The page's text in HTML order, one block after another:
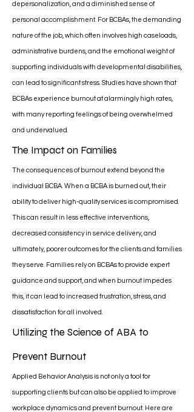
depersonalization, and a diminished sense of
personal accomplishment. For BCBAs, the demanding
nature of the job, which often involves high caseloads,
administrative burdens, and the emotional weight of
supporting individuals with developmental disabilities,
can lead to significant stress. Studies have shown that
BCBAs experience burnout at alarmingly high rates,
with many reporting feelings of being overwhelmed
and undervalued.
The Impact on Families
The consequences of burnout extend beyond the
individual BCBA. When a BCBA is burned out, their
ability to deliver high-quality services is compromised.
This can result in less effective interventions,
decreased consistency in service delivery, and
ultimately, poorer outcomes for the clients and families
they serve. Families rely on BCBAs to provide expert
guidance and support, and when burnout impedes
this, it can lead to increased frustration, stress, and
dissatisfaction for all involved.
Utilizing the Science of ABA to
Prevent Burnout
Applied Behavior Analysis is not only a tool for
supporting clients but can also be applied to improve
workplace dynamics and prevent burnout. Here are